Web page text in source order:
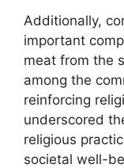
Additionally,
important
meat from the
among the
reinforcing
underscored
religious
societal well-